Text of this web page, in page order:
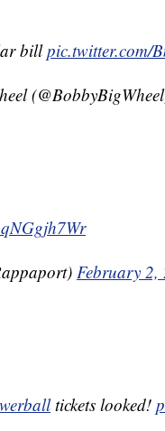
billpic.twitter.com/
February 2,
tickets looked!